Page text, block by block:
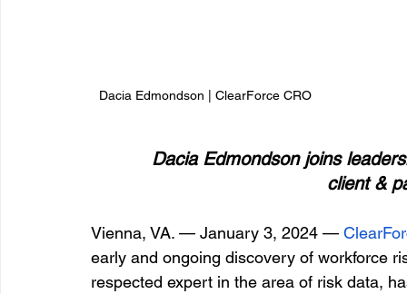
Dacia Edmondson | ClearForce CRO
Dacia Edmondson joins
client &
Vienna, VA. — January 3, 2024 —
early and ongoing discovery of workforce
respected expert in the area of risk data,